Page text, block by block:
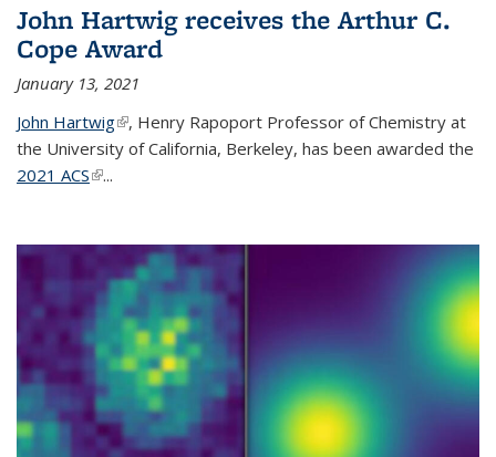
John Hartwig receives the Arthur C.
Cope Award
January 13, 2021
John Hartwig(link is external)
, Henry Rapoport Professor of Chemistry at
the University of California, Berkeley, has been awarded the
2021 ACS(link is external)
...